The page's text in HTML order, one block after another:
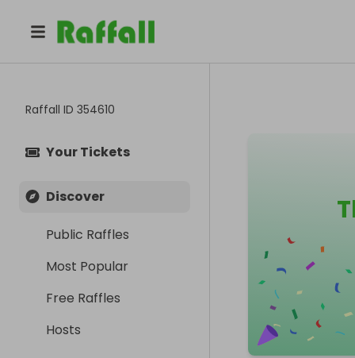
Raffall ID 354610
Your Tickets
Discover
Public Raffles
Most Popular
Free Raffles
Hosts